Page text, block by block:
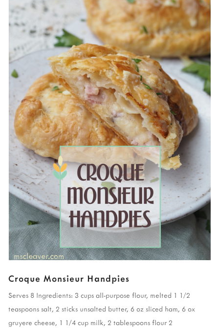
Croque Monsieur Handpies
Serves 8 Ingredients: 3 cups all-purpose flour, melted 1 1/2
teaspoons salt, 2 sticks unsalted butter, 6 oz sliced ham, 6 ox
gruyere cheese, 1 1/4 cup milk, 2 tablespoons flour 2